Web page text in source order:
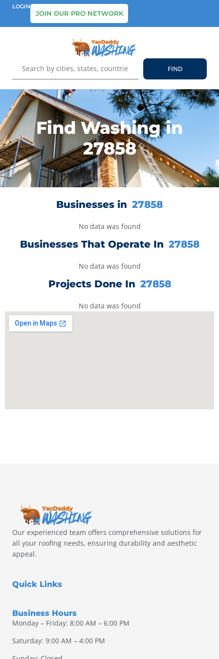
LOGIN
JOIN OUR PRO NETWORK
Find Washing in
27858
Businesses in 27858
No data was found
Businesses That Operate In 27858
No data was found
Projects Done In 27858
No data was found
Our experienced team offers comprehensive solutions for
all your roofing needs, ensuring durability and aesthetic
appeal.
Quick Links
Business Hours
Monday – Friday: 8:00 AM – 6:00 PM
Saturday: 9:00 AM – 4:00 PM